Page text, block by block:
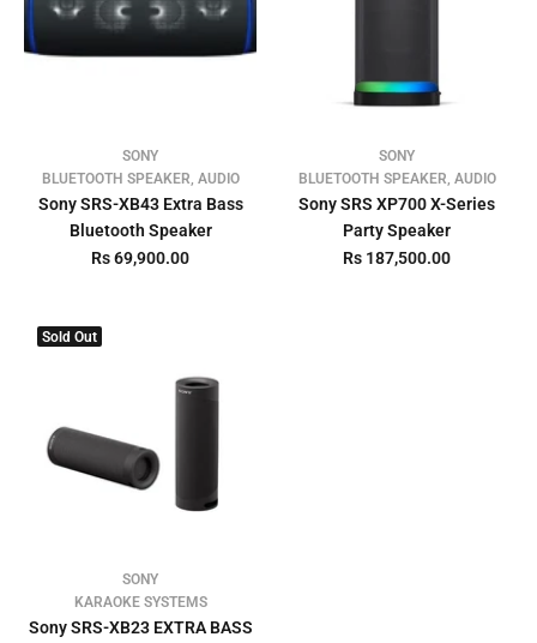
SONY
BLUETOOTH SPEAKER, AUDIO
Sony SRS-XB43 Extra Bass
Bluetooth Speaker
Rs 69,900.00
SONY
BLUETOOTH SPEAKER, AUDIO
Sony SRS XP700 X-Series
Party Speaker
Rs 187,500.00
Sold Out
SONY
KARAOKE SYSTEMS
Sony SRS-XB23 EXTRA BASS